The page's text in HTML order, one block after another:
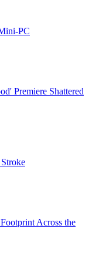
PC
Premiere Shattered
Across the